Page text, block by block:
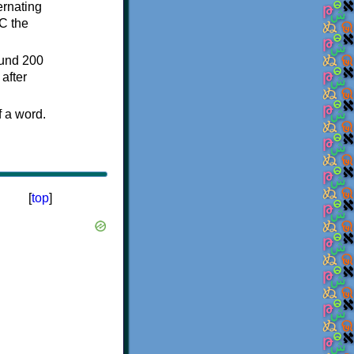
the
200
a word.
[top]